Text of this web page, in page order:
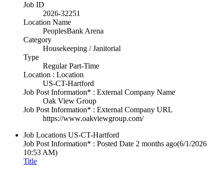
Job ID
2026-32251
Location Name
PeoplesBank Arena
Category
Housekeeping / Janitorial
Type
Regular Part-Time
Location : Location
US-CT-Hartford
Job Post Information* : External Company Name
Oak View Group
Job Post Information* : External Company URL
https://www.oakviewgroup.com/
Job Locations US-CT-Hartford
Job Post Information* : Posted Date 2 months ago(6/1/2026
10:53 AM)
Title